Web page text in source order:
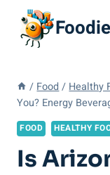
content
/ Food / Healthy
You? Energy
FOOD HEALTHY
Is